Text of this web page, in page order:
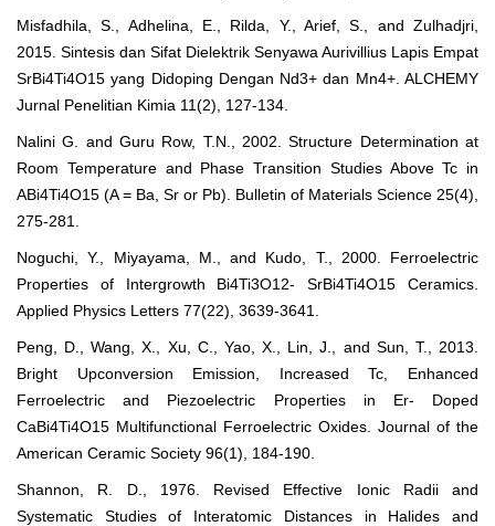
Misfadhila, S., Adhelina, E., Rilda, Y., Arief, S., and Zulhadjri,
2015. Sintesis dan Sifat Dielektrik Senyawa Aurivillius Lapis Empat
SrBi4Ti4O15 yang Didoping Dengan Nd3+ dan Mn4+. ALCHEMY
Jurnal Penelitian Kimia 11(2), 127-134.
Nalini G. and Guru Row, T.N., 2002. Structure Determination at
Room Temperature and Phase Transition Studies Above Tc in
ABi4Ti4O15 (A = Ba, Sr or Pb). Bulletin of Materials Science 25(4),
275-281.
Noguchi, Y., Miyayama, M., and Kudo, T., 2000. Ferroelectric
Properties of Intergrowth Bi4Ti3O12- SrBi4Ti4O15 Ceramics.
Applied Physics Letters 77(22), 3639-3641.
Peng, D., Wang, X., Xu, C., Yao, X., Lin, J., and Sun, T., 2013.
Bright Upconversion Emission, Increased Tc, Enhanced
Ferroelectric and Piezoelectric Properties in Er- Doped
CaBi4Ti4O15 Multifunctional Ferroelectric Oxides. Journal of the
American Ceramic Society 96(1), 184-190.
Shannon, R. D., 1976. Revised Effective Ionic Radii and
Systematic Studies of Interatomic Distances in Halides and